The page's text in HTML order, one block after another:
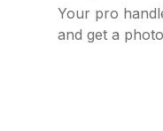
Your pro
and get a